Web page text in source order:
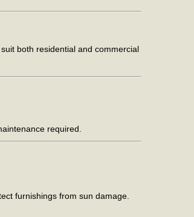
both residential and commercial
required.
furnishings from sun damage.